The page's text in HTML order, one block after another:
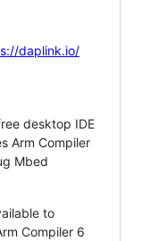
daplink.io/
desktop IDE
Arm Compiler
Mbed
to
Compiler 6